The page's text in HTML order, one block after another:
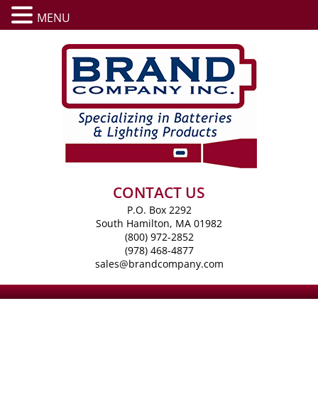
CONTACT US
P.O. Box 2292
South Hamilton, MA 01982
(800) 972-2852
(978) 468-4877
sales@brandcompany.com
MENU